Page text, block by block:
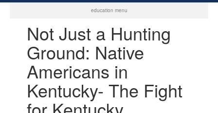
education menu
-
Not Just a Hunting
Ground: Native
Americans in
Kentucky- The Fight